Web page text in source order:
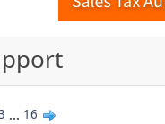
... 16